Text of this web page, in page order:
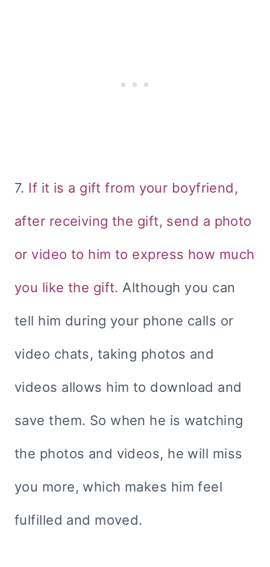
7. If it is a gift from your boyfriend,
after receiving the gift, send a photo
or video to him to express how much
you like the gift. Although you can
tell him during your phone calls or
video chats, taking photos and
videos allows him to download and
save them. So when he is watching
the photos and videos, he will miss
you more, which makes him feel
fulfilled and moved.